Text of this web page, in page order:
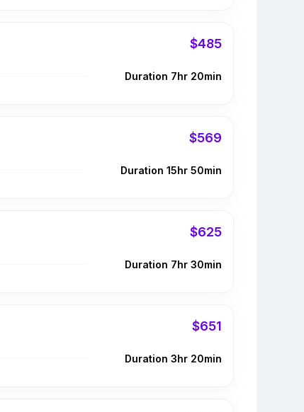
$485
Duration 7hr 20min
$569
Duration 15hr 50min
$625
Duration 7hr 30min
$651
Duration 3hr 20min